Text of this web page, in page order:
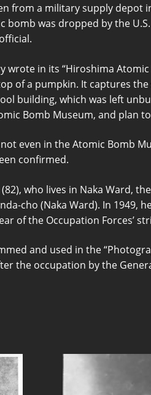
from a military supply depot
was dropped by the
in its “Hiroshima
of a pumpkin. It captures
building, which was left
Bomb Museum, and plan
even in the Atomic Bomb
confirmed.
who lives in Naka Ward,
cho (Naka Ward). In 1949,
of the Occupation Forces’
and used in the
the occupation by the